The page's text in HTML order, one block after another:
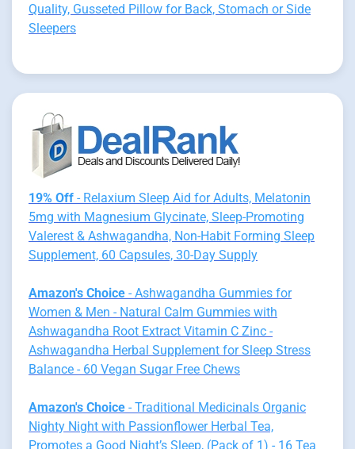
Quality, Gusseted Pillow for Back, Stomach or Side
Sleepers
19% Off - Relaxium Sleep Aid for Adults, Melatonin
5mg with Magnesium Glycinate, Sleep-Promoting
Valerest & Ashwagandha, Non-Habit Forming Sleep
Supplement, 60 Capsules, 30-Day Supply
Amazon's Choice - Ashwagandha Gummies for
Women & Men - Natural Calm Gummies with
Ashwagandha Root Extract Vitamin C Zinc -
Ashwagandha Herbal Supplement for Sleep Stress
Balance - 60 Vegan Sugar Free Chews
Amazon's Choice - Traditional Medicinals Organic
Nighty Night with Passionflower Herbal Tea,
Promotes a Good Night’s Sleep, (Pack of 1) - 16 Tea